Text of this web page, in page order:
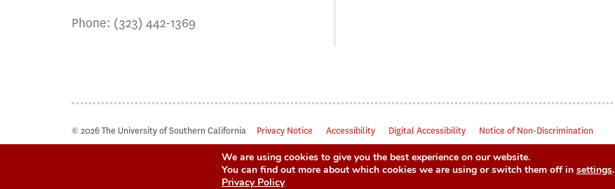
Phone: (323) 442-1369
© 2026 The University of Southern California Privacy Notice Accessibility Digital Accessibility Notice of Non-Discrimination
We are using cookies to give you the best experience on our website.
You can find out more about which cookies we are using or switch them off in settings.
Privacy Policy